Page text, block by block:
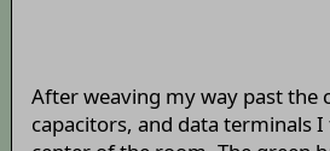
After weaving my way past the
capacitors, and data terminals